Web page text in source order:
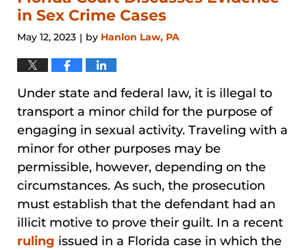
pm
in Sex Crime Cases
May 12, 2023 | by Hanlon Law, PA
Under state and federal law, it is illegal to
transport a minor child for the purpose of
engaging in sexual activity. Traveling with a
minor for other purposes may be
permissible, however, depending on the
circumstances. As such, the prosecution
must establish that the defendant had an
illicit motive to prove their guilt. In a recent
ruling issued in a Florida case in which the